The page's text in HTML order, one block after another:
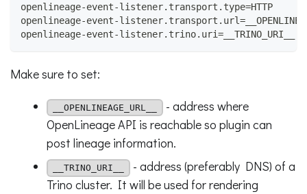
openlineage-event-listener.transport.type=HTTP
openlineage-event-
openlineage-event-listener.trino.uri=__TRINO_URI__
Make sure to set:
__OPENLINEAGE_URL__
- address where
OpenLineage API is reachable so plugin can
post lineage information.
__TRINO_URI__
- address (preferably DNS) of a
Trino cluster. It will be used for rendering